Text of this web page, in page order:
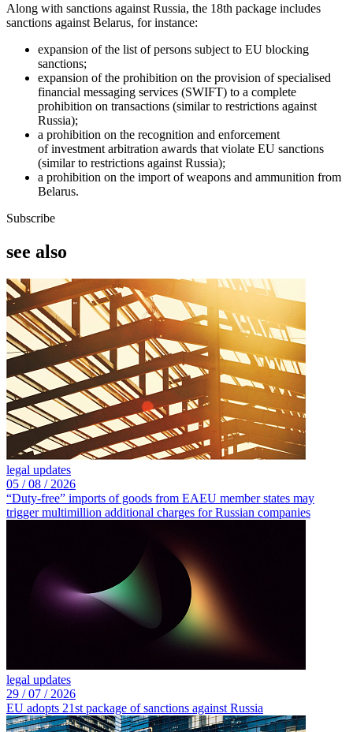
Along with sanctions against Russia, the 18th package includes
sanctions against Belarus, for instance:
expansion of the list of persons subject to EU blocking
sanctions;
expansion of the prohibition on the provision of specialised
financial messaging services (SWIFT) to a complete
prohibition on transactions (similar to restrictions against
Russia);
a prohibition on the recognition and enforcement
of investment arbitration awards that violate EU sanctions
(similar to restrictions against Russia);
a prohibition on the import of weapons and ammunition from
Belarus.
Subscribe
see also
legal updates
05 /08 / 2026
“Duty-free” imports of goods from EAEU member states may
trigger multimillion additional charges for Russian companies
legal updates
29 /07 / 2026
EU adopts 21st package of sanctions against Russia